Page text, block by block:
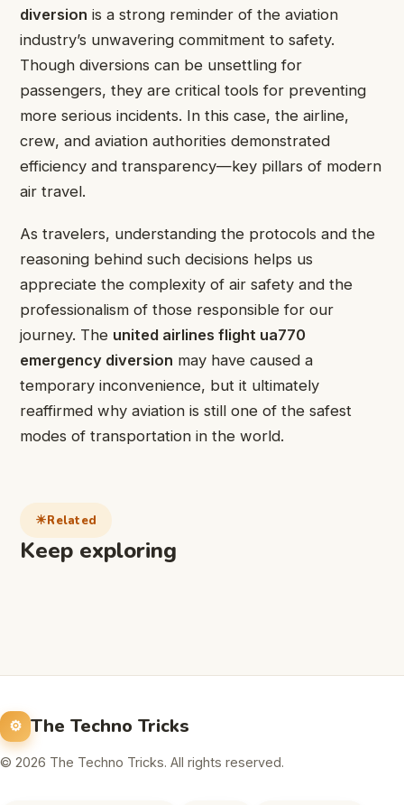
diversion is a strong reminder of the aviation
industry’s unwavering commitment to safety.
Though diversions can be unsettling for
passengers, they are critical tools for preventing
more serious incidents. In this case, the airline,
crew, and aviation authorities demonstrated
efficiency and transparency—key pillars of modern
air travel.
As travelers, understanding the protocols and the
reasoning behind such decisions helps us
appreciate the complexity of air safety and the
professionalism of those responsible for our
journey. The united airlines flight ua770
emergency diversion may have caused a
temporary inconvenience, but it ultimately
reaffirmed why aviation is still one of the safest
modes of transportation in the world.
Related
Keep exploring
The Techno Tricks
© 2026 The Techno Tricks. All rights reserved.